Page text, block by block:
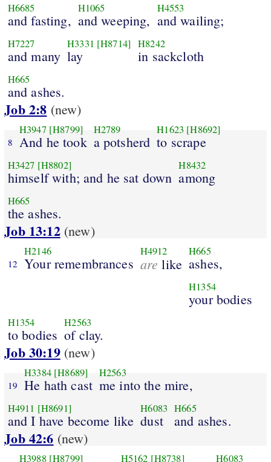
H6685
and fasting,
H1065
and weeping,
H4553
and wailing;
H7227
and many
H3331 [H8714]
lay
H8242
in sackcloth
H665
and ashes.
Job 2:8 (new)
8
H3947 [H8799]
And he took
H2789
a potsherd
H1623 [H8692]
to scrape
H3427 [H8802]
himself with; and he sat down
H8432
among
H665
the ashes.
Job 13:12(new)
12
H2146
Your remembrances
H4912
are like
H665
ashes,
H1354
your bodies
H1354
to bodies
H2563
of clay.
Job 30:19(new)
19
H3384 [H8689]
He hath cast
H2563
me into the mire,
H4911 [H8691]
and I have become like
H6083
dust
H665
and ashes.
Job 42:6 (new)
H3988 [H8799] H5162 [H8738] H6083